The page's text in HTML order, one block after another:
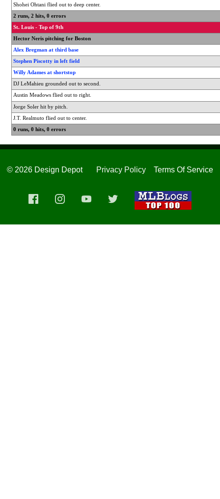
Shohei Ohtani flied out to deep center.
2 runs, 2 hits, 0 errors
St. Louis - Top of 9th
Hector Neris pitching for Boston
Alex Bregman at third base
Stephen Piscotty in left field
Willy Adames at shortstop
DJ LeMahieu grounded out to second.
Austin Meadows flied out to right.
Jorge Soler hit by pitch.
J.T. Realmuto flied out to center.
0 runs, 0 hits, 0 errors
© 2026 Design Depot Privacy Policy Terms Of Service